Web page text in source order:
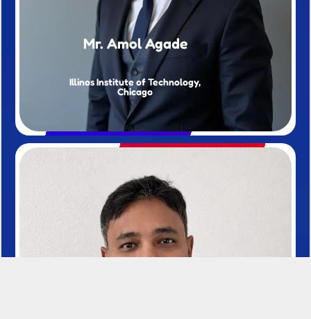
Mr. Amol Agade
Illinos Institute of Technology,
Chicago